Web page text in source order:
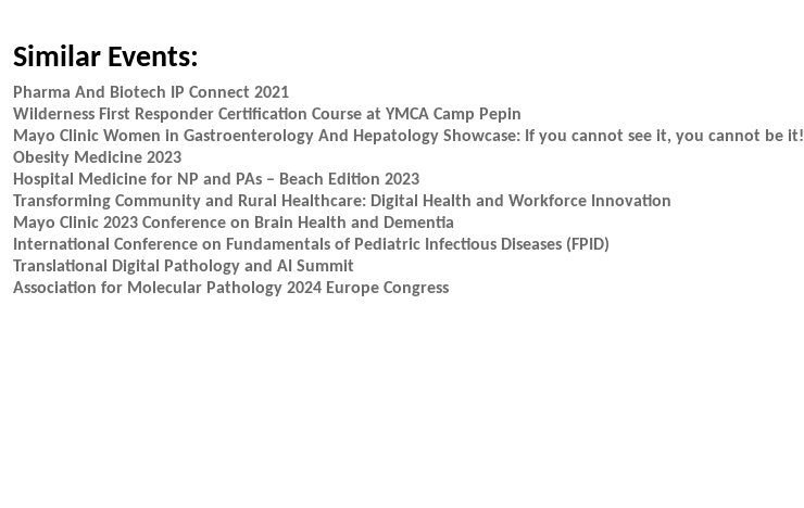
Similar Events:
Pharma And Biotech IP Connect 2021
Wilderness First Responder Certification Course at YMCA Camp Pepin
Mayo Clinic Women in Gastroenterology And Hepatology Showcase: If you cannot see it, you cannot be it!
Obesity Medicine 2023
Hospital Medicine for NP and PAs – Beach Edition 2023
Transforming Community and Rural Healthcare: Digital Health and Workforce Innovation
Mayo Clinic 2023 Conference on Brain Health and Dementia
International Conference on Fundamentals of Pediatric Infectious Diseases (FPID)
Translational Digital Pathology and AI Summit
Association for Molecular Pathology 2024 Europe Congress